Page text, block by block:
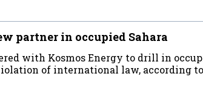
partner in occupied Sahara
with Kosmos Energy to drill in
of international law, according